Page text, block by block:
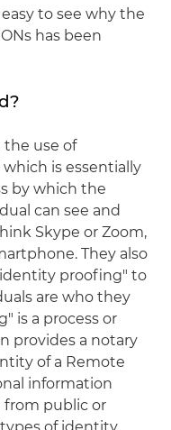
to see why the
has been
the use of
is essentially
by which the
can see and
Skype or Zoom,
They also
proofing" to
are who they
is a process or
provides a notary
of a Remote
information
public or